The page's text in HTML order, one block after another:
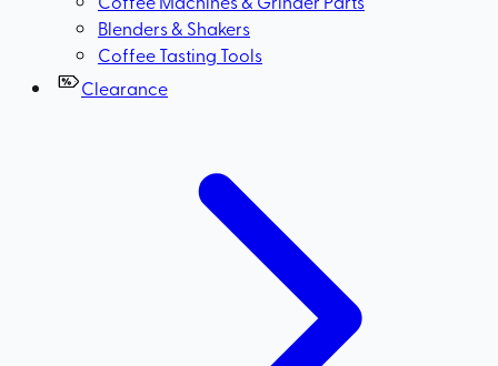
Blenders & Shakers
Coffee Tasting Tools
Clearance